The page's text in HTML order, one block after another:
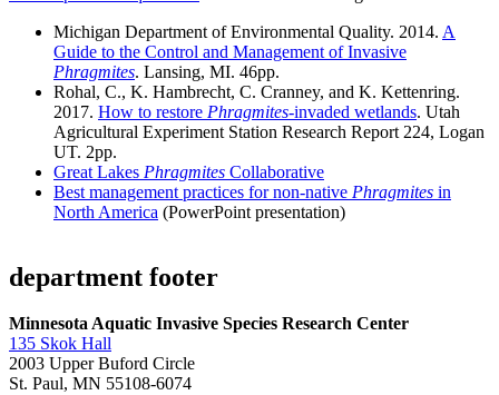
Michigan Department of Environmental Quality. 2014. A
Guide to the Control and Management of Invasive
Phragmites. Lansing, MI. 46pp.
Rohal, C., K. Hambrecht, C. Cranney, and K. Kettenring.
2017. How to restore Phragmites-invaded wetlands. Utah
Agricultural Experiment Station Research Report 224, Logan
UT. 2pp.
Great Lakes Phragmites Collaborative
Best management practices for non-native Phragmites in
North America (PowerPoint presentation)
department footer
Minnesota Aquatic Invasive Species Research Center
135 Skok Hall
2003 Upper Buford Circle
St. Paul, MN 55108-6074